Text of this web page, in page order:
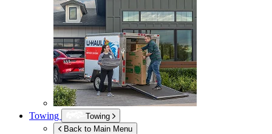
Towing
Towing
Back to Main Menu